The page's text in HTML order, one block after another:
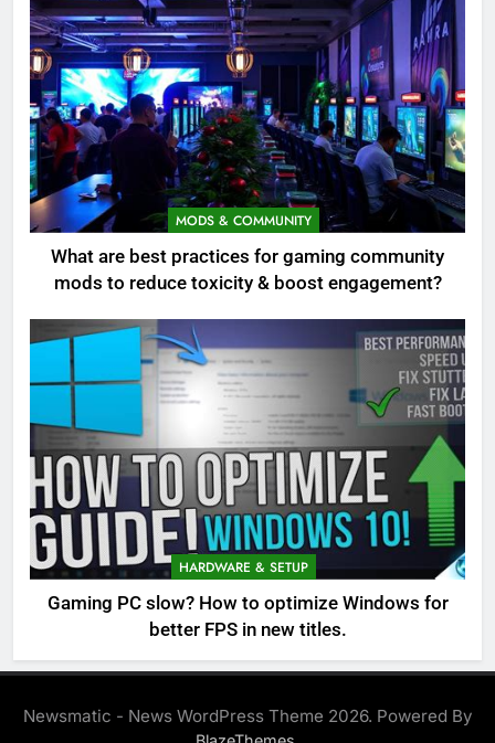
MODS & COMMUNITY
What are best practices for gaming community
mods to reduce toxicity & boost engagement?
HARDWARE & SETUP
Gaming PC slow? How to optimize Windows for
better FPS in new titles.
Newsmatic - News WordPress Theme 2026. Powered By